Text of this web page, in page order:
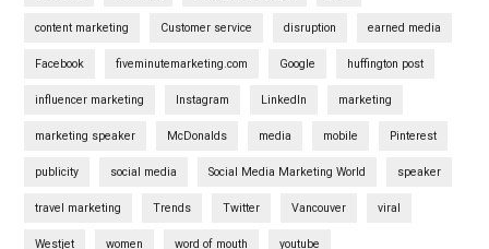
content marketing Customer service disruption earned media
Facebook fiveminutemarketing.com Google huffington post
influencer marketing Instagram LinkedIn marketing
marketing speaker McDonalds media mobile Pinterest
publicity social media Social Media Marketing World speaker
travel marketing Trends Twitter Vancouver viral
Westjet women word of mouth youtube